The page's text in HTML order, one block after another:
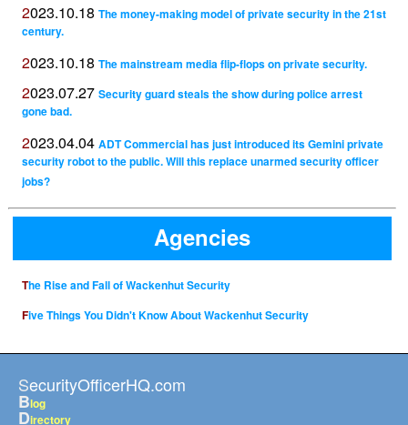
2023.10.18 The money-making model of private security in the 21st
century.
2023.10.18 The mainstream media flip-flops on private security.
2023.07.27 Security guard steals the show during police arrest
gone bad.
2023.04.04 ADT Commercial has just introduced its Gemini private
security robot to the public. Will this replace unarmed security officer
jobs?
Agencies
The Rise and Fall of Wackenhut Security
Five Things You Didn't Know About Wackenhut Security
SecurityOfficerHQ.com
Blog
Directory